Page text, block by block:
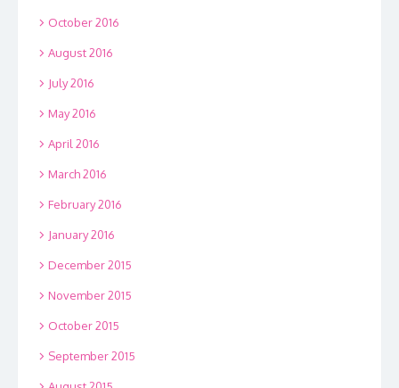
October 2016
August 2016
July 2016
May 2016
April 2016
March 2016
February 2016
January 2016
December 2015
November 2015
October 2015
September 2015